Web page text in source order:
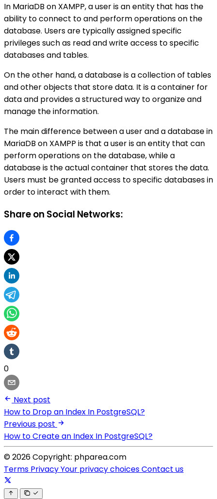
In MariaDB on XAMPP, a user is an entity that has the
ability to connect to and perform operations on the
database. Users are typically assigned specific
privileges such as read and write access to specific
databases and tables.
On the other hand, a database is a collection of tables
and other objects that store data. It is a container for
data and provides a structured way to organize and
manage the information.
The main difference between a user and a database in
MariaDB on XAMPP is that a user is an entity that can
perform operations on the database, while a
database is the actual container that stores the data.
Users must be granted access to specific databases in
order to interact with them.
Share on Social Networks:
0
Next post
How to Drop an Index In PostgreSQL?
Previous post
How to Create an Index In PostgreSQL?
© 2026 Copyright: phparea.com
Terms PrivacyYour privacy choicesContact us